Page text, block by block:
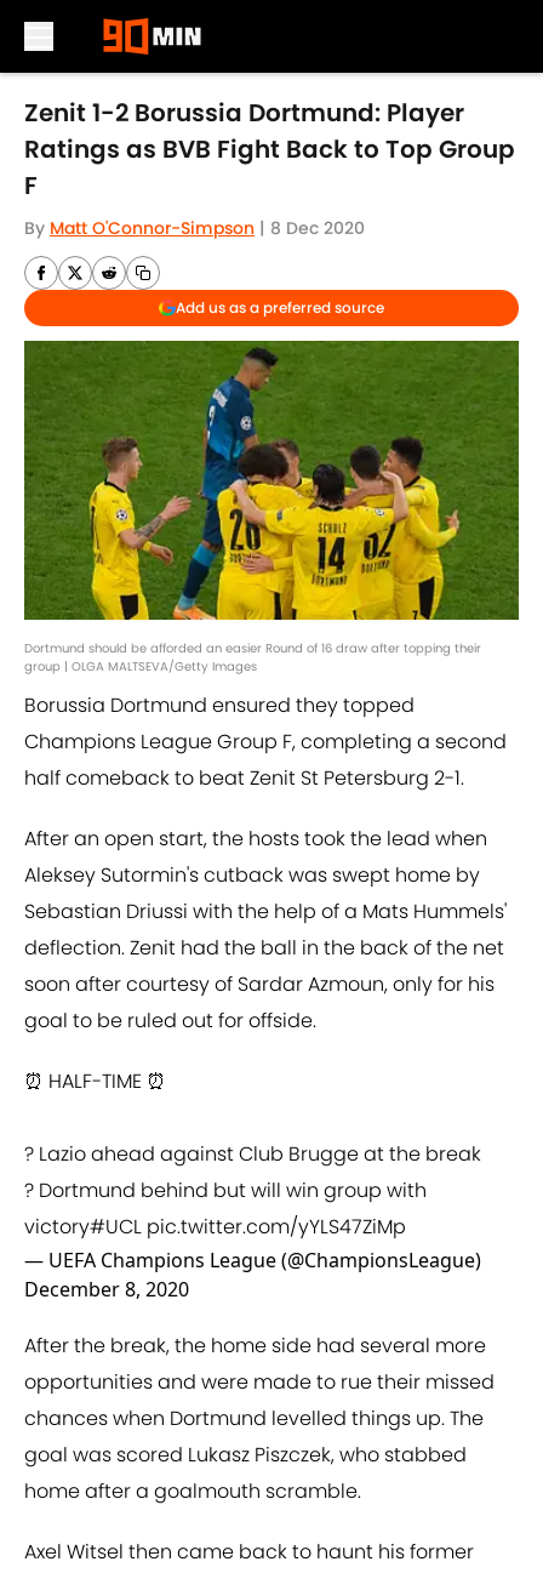
Skip to main content
Zenit 1-2 Borussia Dortmund: Player
Ratings as BVB Fight Back to Top Group
F
By Matt O'Connor-Simpson | 8 Dec 2020
Add us as a preferred source
Dortmund should be afforded an easier Round of 16 draw after topping their
group | OLGA MALTSEVA/Getty Images
Borussia Dortmund ensured they topped
Champions League Group F, completing a second
half comeback to beat Zenit St Petersburg 2-1.
After an open start, the hosts took the lead when
Aleksey Sutormin's cutback was swept home by
Sebastian Driussi with the help of a Mats Hummels'
deflection. Zenit had the ball in the back of the net
soon after courtesy of Sardar Azmoun, only for his
goal to be ruled out for offside.
⏰ HALF-TIME ⏰
? Lazio ahead against Club Brugge at the break
? Dortmund behind but will win group with
victory#UCL pic.twitter.com/yYLS47ZiMp
— UEFA Champions League (@ChampionsLeague)
December 8, 2020
After the break, the home side had several more
opportunities and were made to rue their missed
chances when Dortmund levelled things up. The
goal was scored Lukasz Piszczek, who stabbed
home after a goalmouth scramble.
Axel Witsel then came back to haunt his former